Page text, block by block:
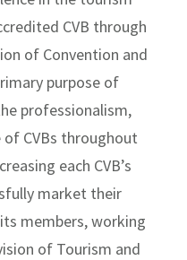
CVB through
of Convention and
purpose of
professionalism,
CVBs throughout
each CVB’s
market their
members, working
of Tourism and